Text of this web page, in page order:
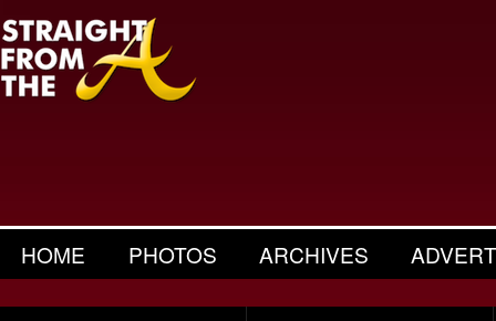
HOME PHOTOS ARCHIVES